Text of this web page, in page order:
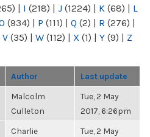
| I (218) | J (1224) | K (68) | L
(934) | P (111) | Q (2) | R (276) |
V (35) | W (112) | X (1) | Y (9) | Z
Author Last update
Malcolm
Culleton
Tue, 2 May
2017, 6:26pm
Charlie
Tue, 2 May